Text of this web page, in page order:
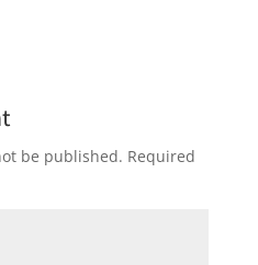
be published. Required